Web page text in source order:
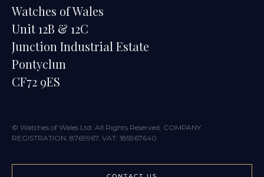
Watches of Wales
Unit 12B & 12C
Junction Industrial Estate
Pontyclun
CF72 9ES
© Watches of Wales Ltd. All Rights Reserved. COMPANY
REGISTRATION: 8769967. VAT: 185967640